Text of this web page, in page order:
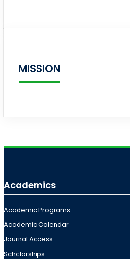
MISSION
Academics
Academic Programs
Academic Calendar
Journal Access
Scholarships